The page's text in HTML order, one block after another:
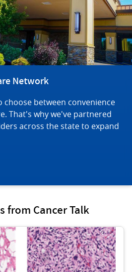
Network
choose between convenience
That's why we've partnered
across the state to expand
from Cancer Talk